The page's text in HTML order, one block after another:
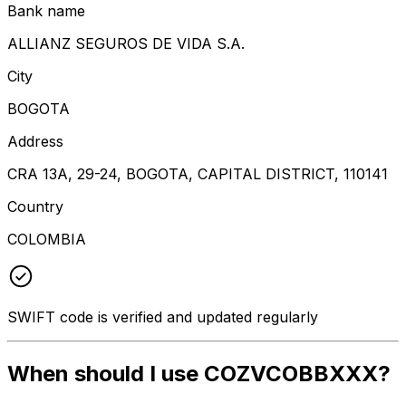
Bank name
ALLIANZ SEGUROS DE VIDA S.A.
City
BOGOTA
Address
CRA 13A, 29-24, BOGOTA, CAPITAL DISTRICT, 110141
Country
COLOMBIA
SWIFT code is verified and updated regularly
When should I use COZVCOBBXXX?